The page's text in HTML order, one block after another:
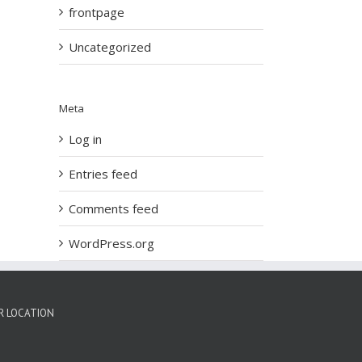
frontpage
Uncategorized
Meta
Log in
Entries feed
Comments feed
WordPress.org
LOCATION